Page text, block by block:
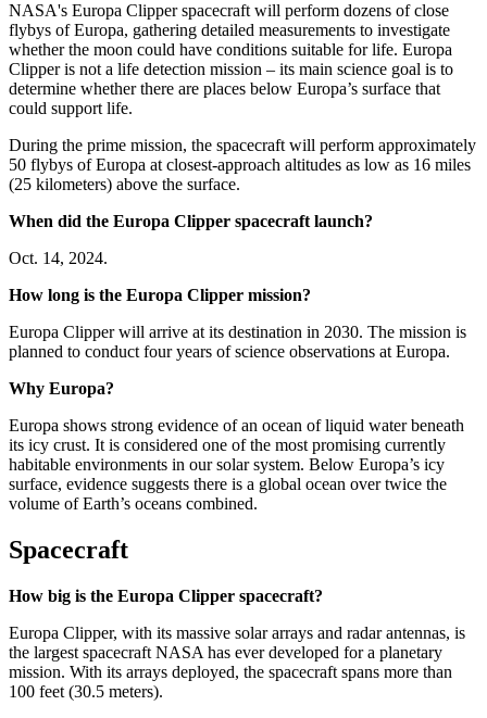
NASA's Europa Clipper spacecraft will perform dozens of close
flybys of Europa, gathering detailed measurements to investigate
whether the moon could have conditions suitable for life. Europa
Clipper is not a life detection mission – its main science goal is to
determine whether there are places below Europa’s surface that
could support life.
During the prime mission, the spacecraft will perform approximately
50 flybys of Europa at closest-approach altitudes as low as 16 miles
(25 kilometers) above the surface.
When did the Europa Clipper spacecraft launch?
Oct. 14, 2024.
How long is the Europa Clipper mission?
Europa Clipper will arrive at its destination in 2030. The mission is
planned to conduct four years of science observations at Europa.
Why Europa?
Europa shows strong evidence of an ocean of liquid water beneath
its icy crust. It is considered one of the most promising currently
habitable environments in our solar system. Below Europa’s icy
surface, evidence suggests there is a global ocean over twice the
volume of Earth’s oceans combined.
Spacecraft
How big is the Europa Clipper spacecraft?
Europa Clipper, with its massive solar arrays and radar antennas, is
the largest spacecraft NASA has ever developed for a planetary
mission. With its arrays deployed, the spacecraft spans more than
100 feet (30.5 meters).